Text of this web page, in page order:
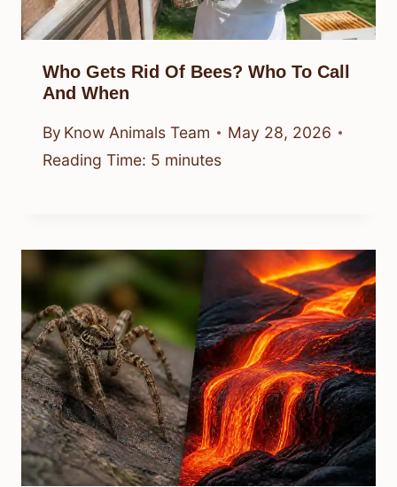
Who Gets Rid Of Bees? Who To Call
And When
By Know Animals Team
May 28, 2026
Reading Time: 5 minutes